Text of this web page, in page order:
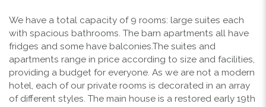
We have a total capacity of 9 rooms: large suites each
with spacious bathrooms. The barn apartments all have
fridges and some have balconies.The suites and
apartments range in price according to size and facilities,
providing a budget for everyone. As we are not a modern
hotel, each of our private rooms is decorated in an array
of different styles. The main house is a restored early 19th